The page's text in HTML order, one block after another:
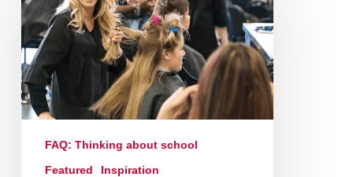
FAQ: Thinking about school
Featured
Inspiration